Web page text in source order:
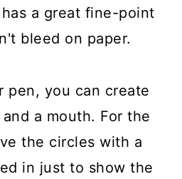
a great fine-point
bleed on paper.
pen, you can create
a mouth. For the
the circles with a
in just to show the